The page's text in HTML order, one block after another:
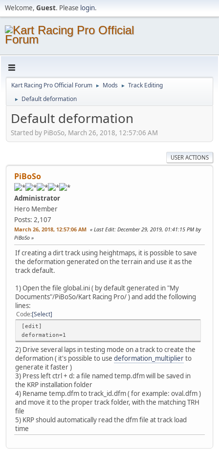
Welcome, Guest. Please login.
Kart Racing Pro Official Forum ► Mods ► Track Editing
► Default deformation
Default deformation
Started by PiBoSo, March 26, 2018, 12:57:06 AM
USER ACTIONS
PiBoSo
Administrator
Hero Member
Posts: 2,107
March 26, 2018, 12:57:06 AM Last Edit: December 29, 2019, 01:41:15 PM by
PiBoSo
If creating a dirt track using heightmaps, it is possible to save
the deformation generated on the terrain and use it as the
track default.
1) Open the file global.ini ( by default generated in "My
Documents"/PiBoSo/Kart Racing Pro/ ) and add the following
lines:
Code Select
[edit]
deformation=1
2) Drive several laps in testing mode on a track to create the
deformation ( it's possible to use deformation_multiplierto
generate it faster )
3) Press left ctrl + d: a file named temp.dfm will be saved in
the KRP installation folder
4) Rename temp.dfm to track_id.dfm ( for example: oval.dfm )
and move it to the proper track folder, with the matching TRH
file
5) KRP should automatically read the dfm file at track load
time